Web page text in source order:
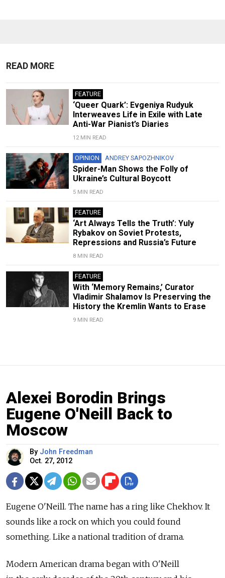
READ MORE
FEATURE
‘Queer Quark’: Evgeniya Rudyuk
Interweaves Life in Exile with Late
Anti-War Pianist’s Diaries
12 MIN READ
OPINION ANDREY SAPOZHNIKOV
Spider-Man Shows the Folly of
Ukraine’s Cultural Boycott
5 MIN READ
FEATURE
‘Art Always Tells the Truth’: Yuly
Rybakov on Soviet Protests,
Repressions and Russia’s Future
8 MIN READ
FEATURE
With ‘Memory Remains,’ Curator
Vladimir Shalamov Is Preserving the
History the Kremlin Wants to Erase
9 MIN READ
Alexei Borodin Brings
Eugene O'Neill Back to
Moscow
By John Freedman
Oct. 27, 2012
Eugene O'Neill. The name has a ring like Chekhov. It
sounds like a rock on which you could found
something. Like a national tradition of drama.
Modern American drama began with O'Neill